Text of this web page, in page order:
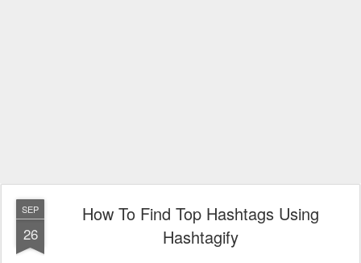
SEP
26
How To Find Top Hashtags Using
Hashtagify